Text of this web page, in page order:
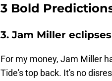
3 Bold
3. Jam Miller
For my money, Jam Miller
Tide's top back. It's no